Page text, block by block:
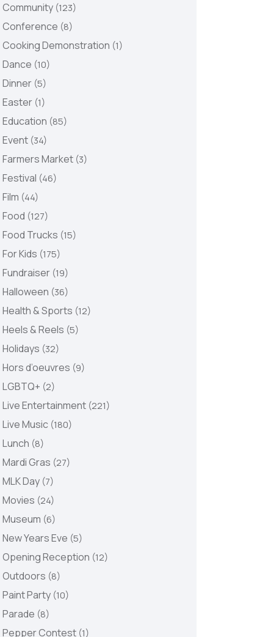
Community (123)
Conference (8)
Cooking Demonstration (1)
Dance (10)
Dinner (5)
Easter (1)
Education (85)
Event (34)
Farmers Market (3)
Festival (46)
Film (44)
Food (127)
Food Trucks (15)
For Kids (175)
Fundraiser (19)
Halloween (36)
Health & Sports (12)
Heels & Reels (5)
Holidays (32)
Hors d’oeuvres (9)
LGBTQ+ (2)
Live Entertainment (221)
Live Music (180)
Lunch (8)
Mardi Gras (27)
MLK Day (7)
Movies (24)
Museum (6)
New Years Eve (5)
Opening Reception (12)
Outdoors (8)
Paint Party (10)
Parade (8)
Pepper Contest (1)